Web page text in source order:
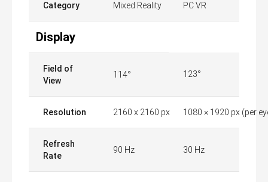
Category Mixed Reality PC VR
Display
Field of
View
114° 123°
Resolution 2160 x 2160 px 1080 × 1920 px (per
Refresh
Rate
90 Hz 30 Hz